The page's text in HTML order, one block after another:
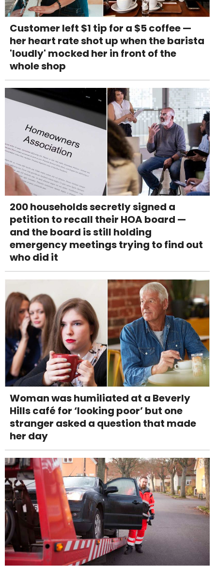
Customer left $1 tip for a $5 coffee —
her heart rate shot up when the barista
'loudly' mocked her in front of the
whole shop
200 households secretly signed a
petition to recall their HOA board —
and the board is still holding
emergency meetings trying to find out
who did it
Woman was humiliated at a Beverly
Hills café for ‘looking poor’ but one
stranger asked a question that made
her day